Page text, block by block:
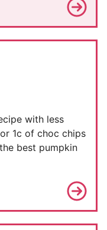
with less
1c of choc chips
best pumpkin